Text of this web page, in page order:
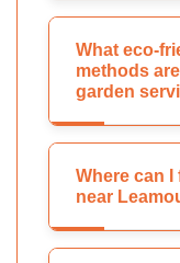
What eco-
methods
garden
Where can
near